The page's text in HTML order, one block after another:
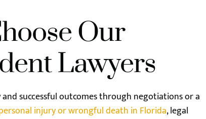
Our
Lawyers
successful outcomes through negotiations or a
injury or wrongful death in Florida, legal